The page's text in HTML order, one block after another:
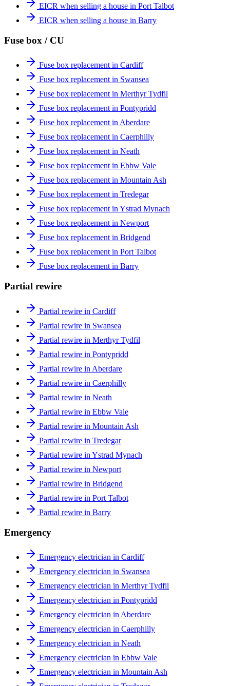
EICR when selling a house in Port Talbot
EICR when selling a house in Barry
Fuse box / CU
Fuse box replacement in Cardiff
Fuse box replacement in Swansea
Fuse box replacement in Merthyr Tydfil
Fuse box replacement in Pontypridd
Fuse box replacement in Aberdare
Fuse box replacement in Caerphilly
Fuse box replacement in Neath
Fuse box replacement in Ebbw Vale
Fuse box replacement in Mountain Ash
Fuse box replacement in Tredegar
Fuse box replacement in Ystrad Mynach
Fuse box replacement in Newport
Fuse box replacement in Bridgend
Fuse box replacement in Port Talbot
Fuse box replacement in Barry
Partial rewire
Partial rewire in Cardiff
Partial rewire in Swansea
Partial rewire in Merthyr Tydfil
Partial rewire in Pontypridd
Partial rewire in Aberdare
Partial rewire in Caerphilly
Partial rewire in Neath
Partial rewire in Ebbw Vale
Partial rewire in Mountain Ash
Partial rewire in Tredegar
Partial rewire in Ystrad Mynach
Partial rewire in Newport
Partial rewire in Bridgend
Partial rewire in Port Talbot
Partial rewire in Barry
Emergency
Emergency electrician in Cardiff
Emergency electrician in Swansea
Emergency electrician in Merthyr Tydfil
Emergency electrician in Pontypridd
Emergency electrician in Aberdare
Emergency electrician in Caerphilly
Emergency electrician in Neath
Emergency electrician in Ebbw Vale
Emergency electrician in Mountain Ash